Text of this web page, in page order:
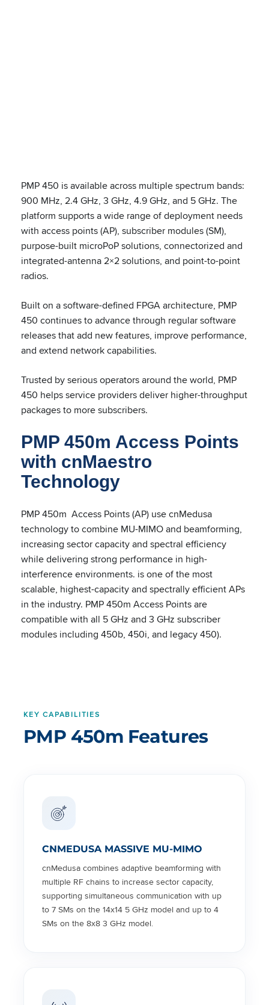
PMP 450 is available across multiple spectrum bands:
900 MHz, 2.4 GHz, 3 GHz, 4.9 GHz, and 5 GHz. The
platform supports a wide range of deployment needs
with access points (AP), subscriber modules (SM),
purpose-built microPoP solutions, connectorized and
integrated-antenna 2×2 solutions, and point-to-point
radios.
Built on a software-defined FPGA architecture, PMP
450 continues to advance through regular software
releases that add new features, improve performance,
and extend network capabilities.
Trusted by serious operators around the world, PMP
450 helps service providers deliver higher-throughput
packages to more subscribers.
PMP 450m Access Points
with cnMaestro
Technology
PMP 450m Access Points (AP) use cnMedusa
technology to combine MU-MIMO and beamforming,
increasing sector capacity and spectral efficiency
while delivering strong performance in high-
interference environments. is one of the most
scalable, highest-capacity and spectrally efficient APs
in the industry. PMP 450m Access Points are
compatible with all 5 GHz and 3 GHz subscriber
modules including 450b, 450i, and legacy 450).
KEY CAPABILITIES
PMP 450m Features
CNMEDUSA MASSIVE MU-MIMO
cnMedusa combines adaptive beamforming with
multiple RF chains to increase sector capacity,
supporting simultaneous communication with up
to 7 SMs on the 14x14 5 GHz model and up to 4
SMs on the 8x8 3 GHz model.